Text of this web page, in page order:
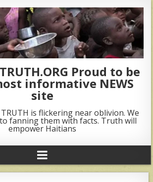
Proud to be
informative NEWS
site
TRUTH is flickering near oblivion. We
fanning them with facts. Truth will
empower Haitians